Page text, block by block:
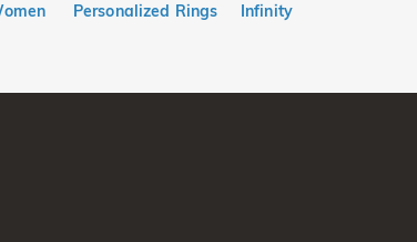
Personalized Rings
Infinity